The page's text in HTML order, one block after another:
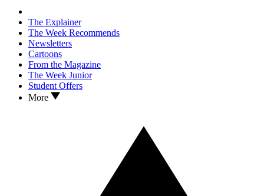
The Explainer
The Week Recommends
Newsletters
Cartoons
From the Magazine
The Week Junior
Student Offers
More